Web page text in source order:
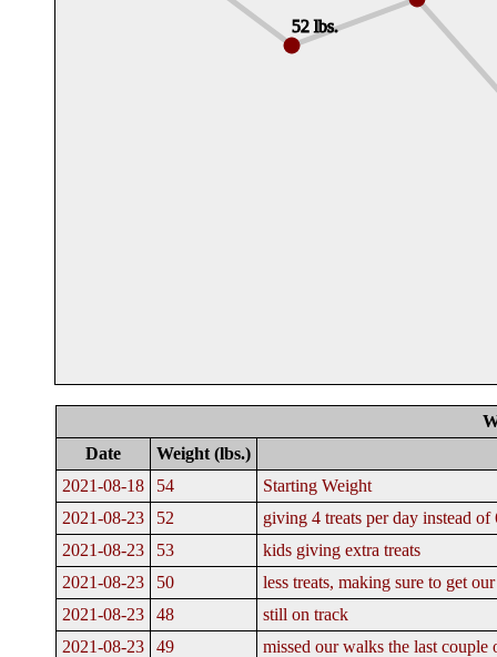
52 lbs.
Date
Weight (lbs.)
2021-08-18
54
Starting Weight
2021-08-23
52
giving 4 treats per day instead of
2021-08-23
53
kids giving extra treats
2021-08-23
50
less treats, making sure to get
2021-08-23
48
still on track
2021-08-23
49
missed our walks the last couple